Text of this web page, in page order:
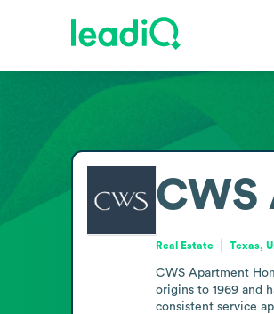
CWS
Real Estate Texas,
CWS Apartment
origins to 1969 and
consistent service